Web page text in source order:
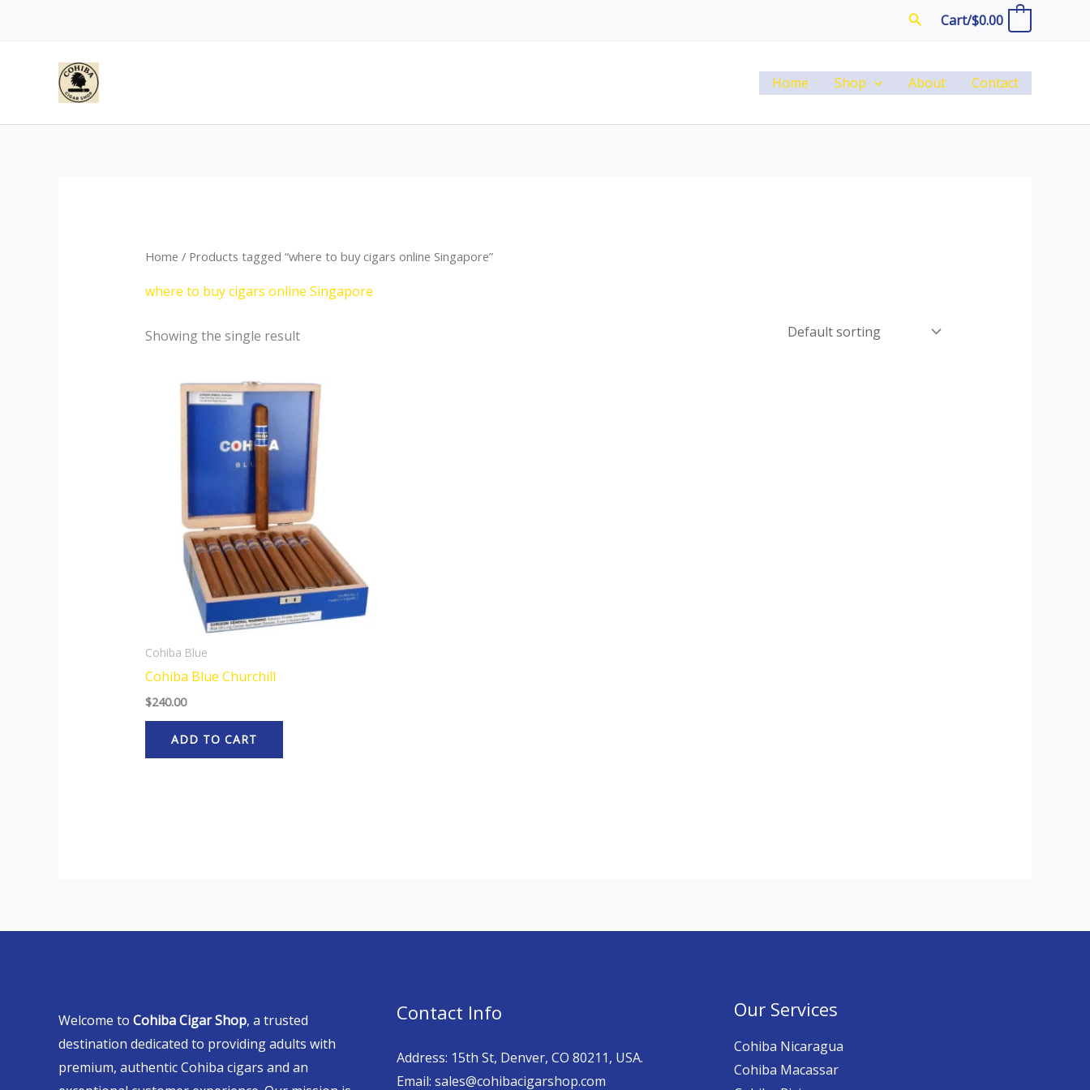
SearchCart/$0.00
Home Shop About Contact
Home / Products tagged “where to buy cigars online Singapore”
where to buy cigars online Singapore
Showing the single result
Cohiba Blue
Cohiba Blue Churchill
$240.00
ADD TO CART
Welcome to Cohiba Cigar Shop, a trusted
destination dedicated to providing adults with
premium, authentic Cohiba cigars and an
Contact Info
Address: 15th St, Denver, CO 80211, USA.
Email: sales@cohibacigarshop.com
Our Services
Cohiba Nicaragua
Cohiba Macassar